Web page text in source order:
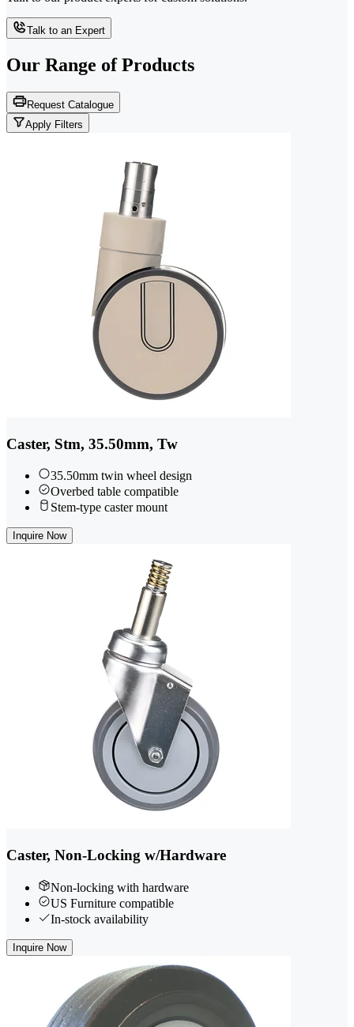
Talk to an Expert
Our Range of Products
Request Catalogue
Apply Filters
Caster, Stm, 35.50mm, Tw
35.50mm twin wheel design
Overbed table compatible
Stem-type caster mount
Inquire Now
Caster, Non-Locking w/Hardware
Non-locking with hardware
US Furniture compatible
In-stock availability
Inquire Now